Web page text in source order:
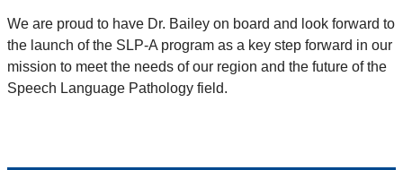
We are proud to have Dr. Bailey on board and look forward to
the launch of the SLP-A program as a key step forward in our
mission to meet the needs of our region and the future of the
Speech Language Pathology field.